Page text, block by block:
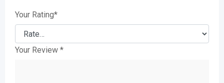
Your Rating*
Your Review *